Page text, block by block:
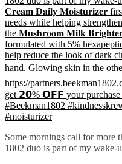
Some mornings call for more
1802 duo is part of my wake-